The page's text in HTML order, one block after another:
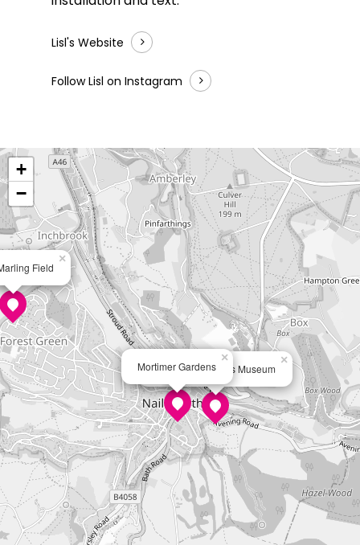
Lisl's Website
Follow Lisl on Instagram
Hundred Heroines Museum
×
Mortimer Gardens
×
Field
×
+
−